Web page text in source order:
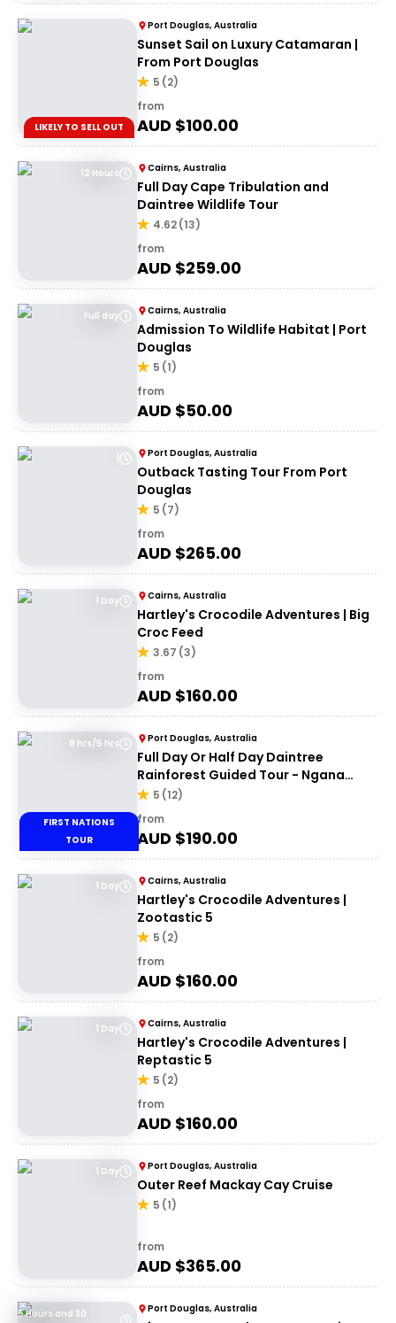
LIKELY TO SELL OUT
Port Douglas, Australia
Sunset Sail on Luxury Catamaran |
From Port Douglas
5 (2)
from
AUD $100.00
12 Hours Cairns, Australia
Full Day Cape Tribulation and
Daintree Wildlife Tour
4.62(13)
from
AUD $259.00
Full day Cairns, Australia
Admission To Wildlife Habitat | Port
Douglas
5 (1)
from
AUD $50.00
1 Port Douglas, Australia
Outback Tasting Tour From Port
Douglas
5 (7)
from
AUD $265.00
1 Day Cairns, Australia
Hartley's Crocodile Adventures | Big
Croc Feed
3.67 (3)
from
AUD $160.00
8 hrs/5 hrs
FIRST NATIONS
TOUR
Port Douglas, Australia
Full Day Or Half Day Daintree
Rainforest Guided Tour - Ngana
Julaymba Dungay
5 (12)
from
AUD $190.00
1 Day Cairns, Australia
Hartley's Crocodile Adventures |
Zootastic 5
5 (2)
from
AUD $160.00
1 Day Cairns, Australia
Hartley's Crocodile Adventures |
Reptastic 5
5 (2)
from
AUD $160.00
1 Day Port Douglas, Australia
Outer Reef Mackay Cay Cruise
5 (1)
from
AUD $365.00
5 Hours and 30
Port Douglas, Australia